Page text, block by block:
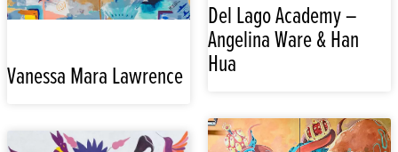
Del Lago Academy –
Angelina Ware & Han
Hua
Vanessa Mara Lawrence